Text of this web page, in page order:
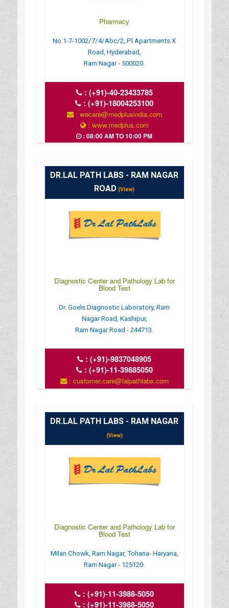
Pharmacy
No.1-7-1002/7/4/Abc/2, Pl Apartments X
Road, Hyderabad,
Ram Nagar - 500020.
: (+91)-40-23433785
:(+91)-18004253100
: wecare@medplusindia.com
: www.medplus.com
: 08:00 AM TO 10:00 PM
DR.LAL PATH LABS - RAM NAGAR
ROAD (View)
Diagnostic Center and Pathology Lab for
Blood Test
Dr. Goels Diagnostic Laboratory, Ram
Nagar Road, Kashipur,
Ram Nagar Road - 244713.
:(+91)-9837048905
: (+91)-11-39885050
: customer.care@lalpathlabs.com
: www.lalpathlabs.com
DR.LAL PATH LABS - RAM NAGAR
(View)
Diagnostic Center and Pathology Lab for
Blood Test
Milan Chowk, Ram Nagar, Tohana- Haryana,
Ram Nagar - 125120.
:(+91)-11-3988-5050
:(+91)-11-3988-5050